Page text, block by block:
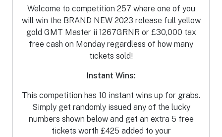
Welcome to competition 257 where one of you
will win the BRAND NEW 2023 release full yellow
gold GMT Master ii 1267GRNR or £30,000 tax
free cash on Monday regardless of how many
tickets sold!
Instant Wins:
This competition has 10 instant wins up for grabs.
Simply get randomly issued any of the lucky
numbers shown below and get an extra 5 free
tickets worth £425 added to your